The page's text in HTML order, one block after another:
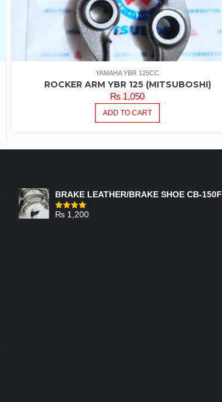
YAMAHA YBR 125CC
ROCKER ARM YBR 125 (MITSUBOSHI)
₨ 1,050
ADD TO CART
BRAKE LEATHER/BRAKE SHOE CB-150F
Rated
₨ 1,200